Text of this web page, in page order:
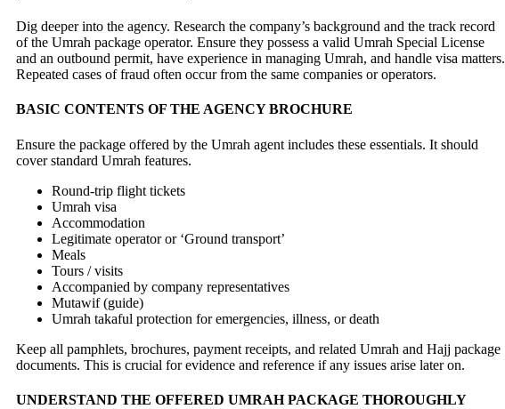
Dig deeper into the agency. Research the company’s background and the track record
of the Umrah package operator. Ensure they possess a valid Umrah Special License
and an outbound permit, have experience in managing Umrah, and handle visa matters.
Repeated cases of fraud often occur from the same companies or operators.
BASIC CONTENTS OF THE AGENCY BROCHURE
Ensure the package offered by the Umrah agent includes these essentials. It should
cover standard Umrah features.
Round-trip flight tickets
Umrah visa
Accommodation
Legitimate operator or ‘Ground transport’
Meals
Tours / visits
Accompanied by company representatives
Mutawif (guide)
Umrah takaful protection for emergencies, illness, or death
Keep all pamphlets, brochures, payment receipts, and related Umrah and Hajj package
documents. This is crucial for evidence and reference if any issues arise later on.
UNDERSTAND THE OFFERED UMRAH PACKAGE THOROUGHLY